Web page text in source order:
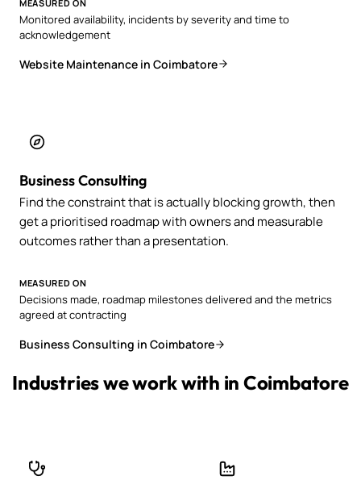
MEASURED ON
Monitored availability, incidents by severity and time to
acknowledgement
Website Maintenance in Coimbatore
Business Consulting
Find the constraint that is actually blocking growth, then
get a prioritised roadmap with owners and measurable
outcomes rather than a presentation.
MEASURED ON
Decisions made, roadmap milestones delivered and the metrics
agreed at contracting
Business Consulting in Coimbatore
Industries we work with in Coimbatore